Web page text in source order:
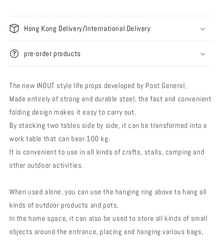
Hong Kong Delivery/International Delivery
pre-order products
The new INOUT style life props developed by Post General,
Made entirely of strong and durable steel, the fast and convenient
folding design makes it easy to carry out.
By stacking two tables side by side, it can be transformed into a
work table that can bear 100 kg.
It is convenient to use in all kinds of crafts, stalls, camping and
other outdoor activities.
When used alone, you can use the hanging ring above to hang all
kinds of outdoor products and pots,
In the home space, it can also be used to store all kinds of small
objects around the entrance, placing and hanging various bags,